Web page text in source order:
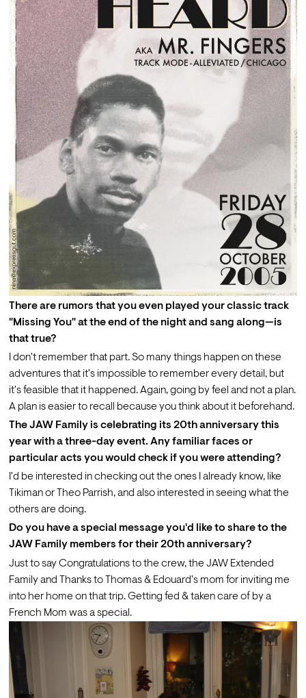
There are rumors that you even played your classic track
"Missing You" at the end of the night and sang along—is
that true?
I don't remember that part. So many things happen on these
adventures that it's impossible to remember every detail, but
it's feasible that it happened. Again, going by feel and not a plan.
A plan is easier to recall because you think about it beforehand.
The JAW Family is celebrating its 20th anniversary this
year with a three-day event. Any familiar faces or
particular acts you would check if you were attending?
I'd be interested in checking out the ones I already know, like
Tikiman or Theo Parrish, and also interested in seeing what the
others are doing.
Do you have a special message you'd like to share to the
JAW Family members for their 20th anniversary?
Just to say Congratulations to the crew, the JAW Extended
Family and Thanks to Thomas & Edouard's mom for inviting me
into her home on that trip. Getting fed & taken care of by a
French Mom was a special.